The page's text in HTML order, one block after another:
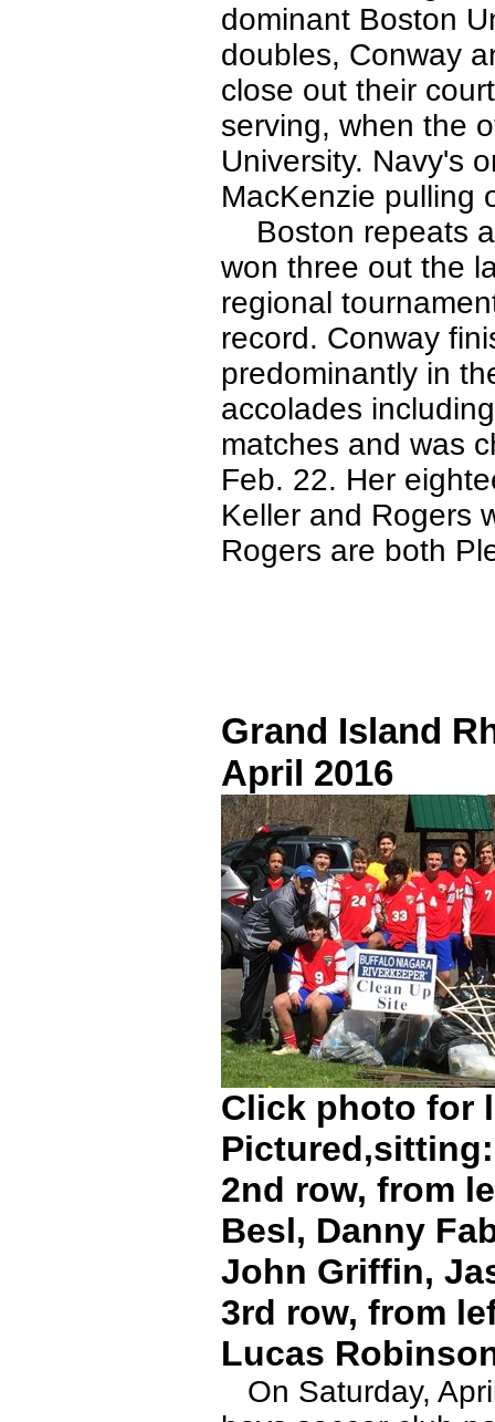
dominant Boston
doubles, Conway
close out their
serving, when the
University. Navy's
MacKenzie pulling
Boston repeats
won three out the
regional
record. Conway
predominantly in
accolades
matches and was
Feb. 22. Her
Keller and Rogers
Rogers are both
Grand Island
April 2016
Click photo for
2nd row, from
Besl, Danny
John Griffin,
3rd row, from
Lucas
On Saturday,